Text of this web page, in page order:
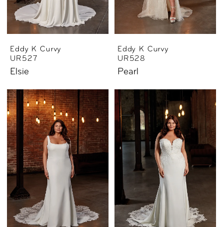
Eddy K Curvy
UR527
Elsie
Eddy K Curvy
UR528
Pearl